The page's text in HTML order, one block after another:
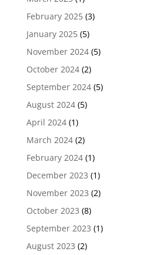
February 2025(3)
January 2025(5)
November 2024(5)
October 2024(2)
September 2024(5)
August 2024(5)
April 2024(1)
March 2024(2)
February 2024(1)
December 2023 (1)
November 2023 (2)
October 2023 (8)
September 2023 (1)
August 2023 (2)